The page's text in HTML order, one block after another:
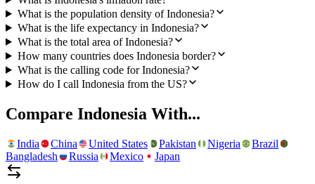
What is the population density of Indonesia?
What is the life expectancy in Indonesia?
What is the total area of Indonesia?
How many countries does Indonesia border?
What is the calling code for Indonesia?
How do I call Indonesia from the US?
Compare Indonesia With...
India China United States Pakistan Nigeria
Brazil
Bangladesh
Russia Mexico Japan